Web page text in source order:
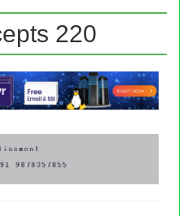
220